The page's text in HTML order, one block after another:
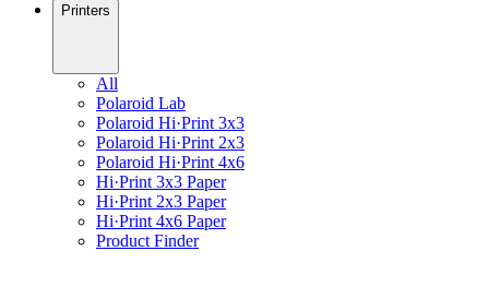
Printers
All
Polaroid Lab
Polaroid Hi·Print 3x3
Polaroid Hi·Print 2x3
Polaroid Hi·Print 4x6
Hi·Print 3x3 Paper
Hi·Print 2x3 Paper
Hi·Print 4x6 Paper
Product Finder